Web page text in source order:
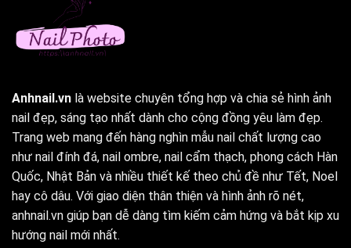
Anhnail.vn là website chuyên tổng hợp và chia sẻ hình ảnh
nail đẹp, sáng tạo nhất dành cho cộng đồng yêu làm đẹp.
Trang web mang đến hàng nghìn mẫu nail chất lượng cao
như nail đính đá, nail ombre, nail cẩm thạch, phong cách Hàn
Quốc, Nhật Bản và nhiều thiết kế theo chủ đề như Tết, Noel
hay cô dâu. Với giao diện thân thiện và hình ảnh rõ nét,
anhnail.vn giúp bạn dễ dàng tìm kiếm cảm hứng và bắt kịp xu
hướng nail mới nhất.